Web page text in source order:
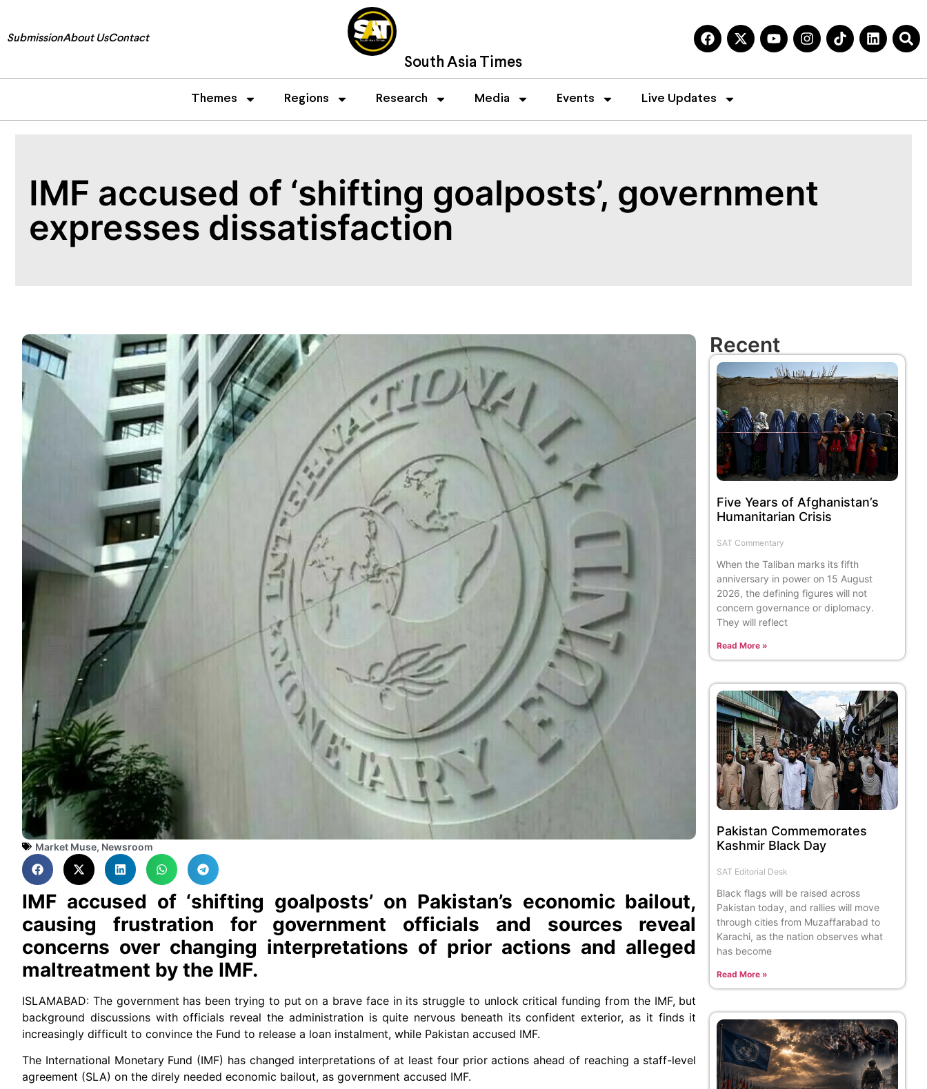
SubmissionAbout UsContact
South Asia Times
Themes Regions Research Media Events Live Updates
IMF accused of ‘shifting goalposts’, government
expresses dissatisfaction
Market Muse, Newsroom
IMF accused of ‘shifting goalposts’ on Pakistan’s economic bailout,
causing frustration for government officials and sources reveal
concerns over changing interpretations of prior actions and alleged
maltreatment by the IMF.
ISLAMABAD: The government has been trying to put on a brave face in its struggle to unlock critical funding from the IMF, but
background discussions with officials reveal the administration is quite nervous beneath its confident exterior, as it finds it
increasingly difficult to convince the Fund to release a loan instalment, while Pakistan accused IMF.
The International Monetary Fund (IMF) has changed interpretations of at least four prior actions ahead of rea­ching a staff-level
agreement (SLA) on the direly needed economic bailout, as government accused IMF.
Recent
Five Years of Afghanistan’s
Humanitarian Crisis
SAT Commentary
When the Taliban marks its fifth
anniversary in power on 15 August
2026, the defining figures will not
concern governance or diplomacy.
They will reflect
Read More »
Pakistan Commemorates
Kashmir Black Day
SAT Editorial Desk
Black flags will be raised across
Pakistan today, and rallies will move
through cities from Muzaffarabad to
Karachi, as the nation observes what
has become
Read More »